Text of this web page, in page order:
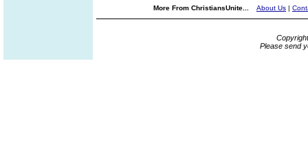
More From ChristiansUnite... About Us |
Please send